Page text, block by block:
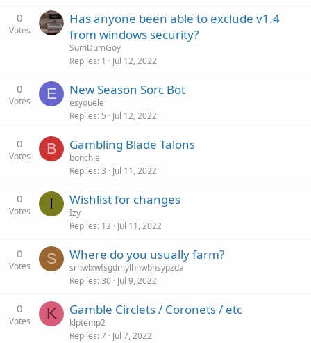
0
Votes
Has anyone been able to exclude v1.4
from windows security?
SumDumGoy
Replies 1 Jul 12, 2022
0
Votes E New Season Sorc Bot
esyouele
Replies 5 Jul 12, 2022
0
Votes B Gambling Blade Talons
bonchie
Replies 3 Jul 11, 2022
0
Votes I Wishlist for changes
Izy
Replies 12 Jul 11, 2022
0
Votes S Where do you usually farm?
srhwlxwfsgdmylhhwbnsypzda
Replies 30 Jul 9, 2022
0
Votes K Gamble Circlets / Coronets / etc
klptemp2
Replies 7 Jul 7, 2022